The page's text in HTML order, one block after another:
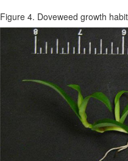
Figure 4. Doveweed growth